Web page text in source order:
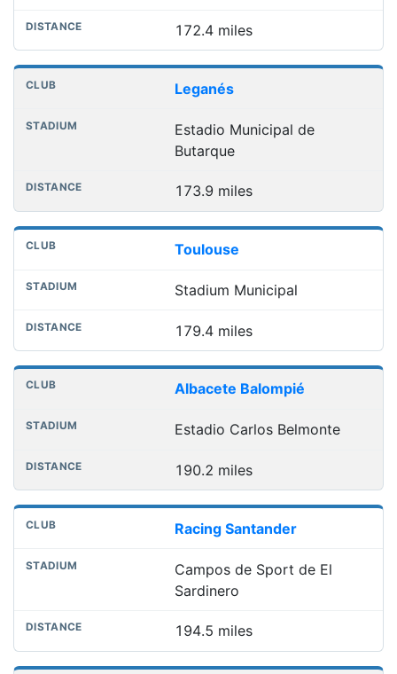
172.4 miles
Leganés
Estadio Municipal de
Butarque
173.9 miles
Toulouse
Stadium Municipal
179.4 miles
Albacete Balompié
Estadio Carlos Belmonte
190.2 miles
Racing Santander
Campos de Sport de El
Sardinero
194.5 miles